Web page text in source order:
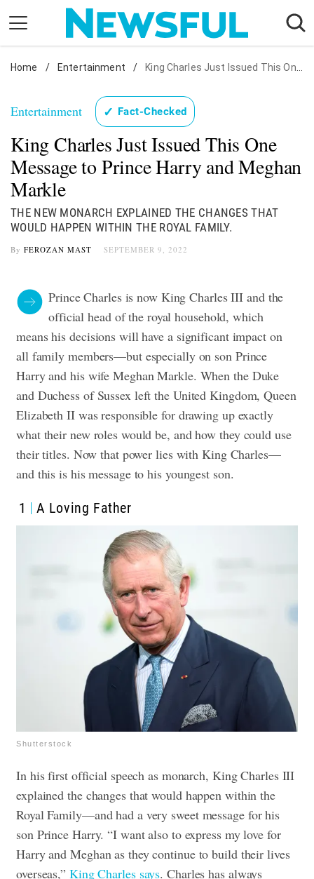
content
Nostalgia
Health
Relationships
News
Home / Entertainment / King Charles Just Issued This One Message to Prince Harry and Meghan Markle
Entertainment ✓ Fact-Checked
King Charles Just Issued This One
Message to Prince Harry and Meghan
Markle
THE NEW MONARCH EXPLAINED THE CHANGES THAT
WOULD HAPPEN WITHIN THE ROYAL FAMILY.
By FEROZAN MAST SEPTEMBER 9, 2022
Prince Charles is now King Charles III and the
official head of the royal household, which
means his decisions will have a significant impact on
all family members—but especially on son Prince
Harry and his wife Meghan Markle. When the Duke
and Duchess of Sussex left the United Kingdom, Queen
Elizabeth II was responsible for drawing up exactly
what their new roles would be, and how they could use
their titles. Now that power lies with King Charles—
and this is his message to his youngest son.
1 A Loving Father
Shutterstock
In his first official speech as monarch, King Charles III
explained the changes that would happen within the
Royal Family—and had a very sweet message for his
son Prince Harry. “I want also to express my love for
Harry and Meghan as they continue to build their lives
overseas,” King Charles says. Charles has always